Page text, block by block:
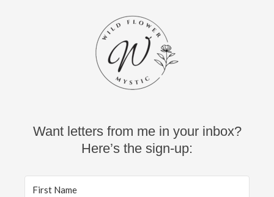
Want letters from me in your inbox?
Here’s the sign-up: